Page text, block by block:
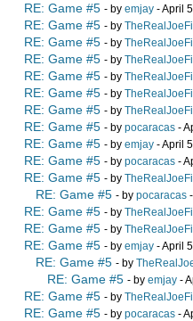
RE: Game #5 - by emjay - April
RE: Game #5 - by
RE: Game #5 - by
RE: Game #5 - by
RE: Game #5 - by
RE: Game #5 - by
RE: Game #5 - by
RE: Game #5 - by pocaracas -
RE: Game #5 - by emjay - April
RE: Game #5 - by pocaracas -
RE: Game #5 - by
RE: Game #5 - by pocaracas
RE: Game #5 - by
RE: Game #5 - by
RE: Game #5 - by emjay - April
RE: Game #5 - by
RE: Game #5 - by emjay -
RE: Game #5 - by
RE: Game #5 - by pocaracas -